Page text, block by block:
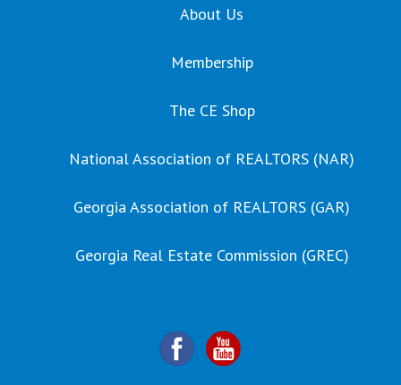
About Us
Membership
The CE Shop
National Association of REALTORS (NAR)
Georgia Association of REALTORS (GAR)
Georgia Real Estate Commission (GREC)